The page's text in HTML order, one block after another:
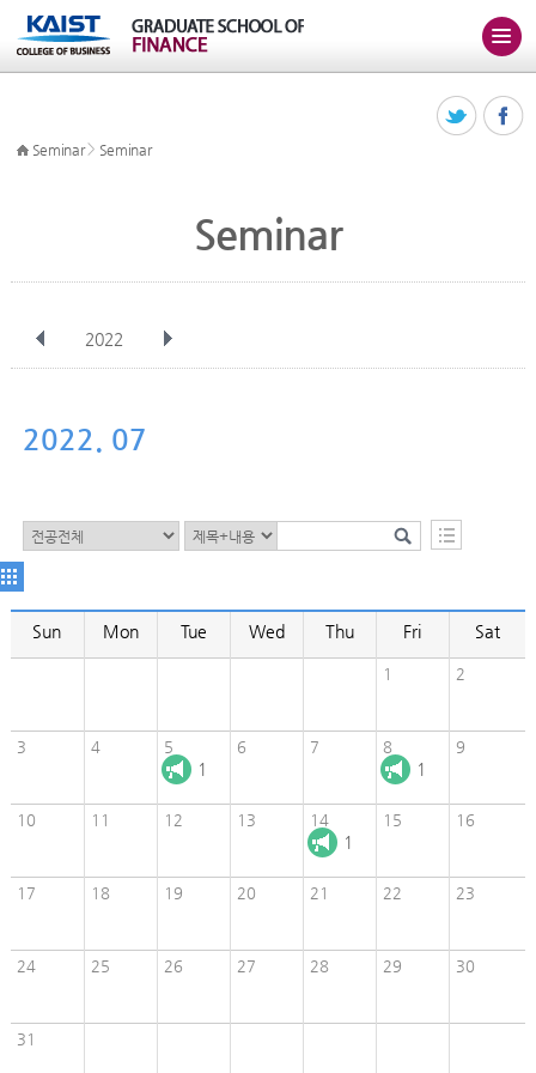
Seminar> Seminar
Seminar
2022
Nov
2022. 07
Sun Mon Tue Wed Thu Fri Sat
1 2
3 4 5
1
6 7 8
1
9
10 11 12 13 14
1
15 16
17 18 19 20 21 22 23
24 25 26 27 28 29 30
31